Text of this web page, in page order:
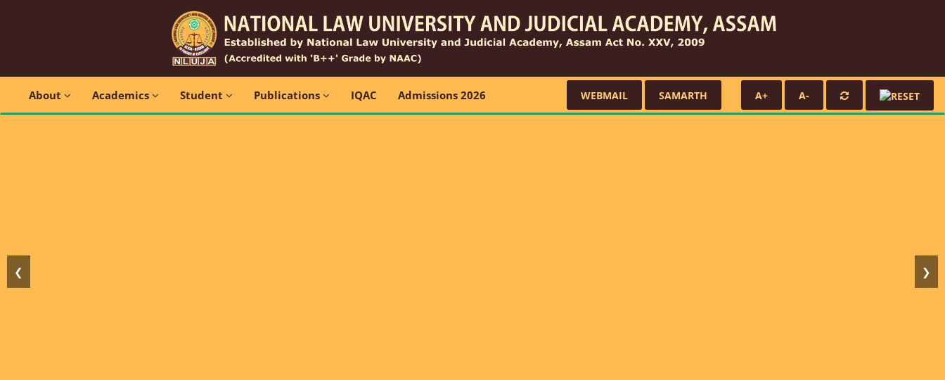
About Academics Student Publications IQAC Admissions 2026 WEBMAIL SAMARTH A+ A-
❮ ❯